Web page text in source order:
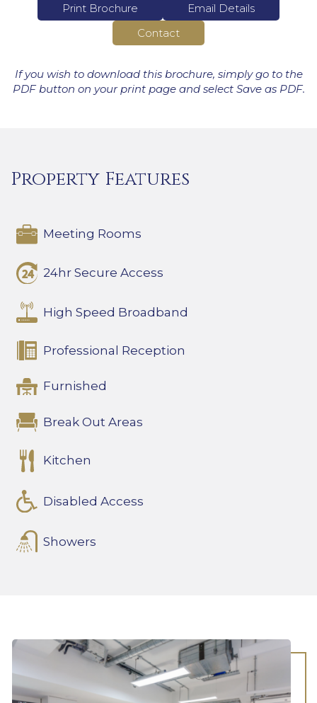
Print Brochure
Email Details
Contact
If you wish to download this brochure, simply go to the
PDF button on your print page and select Save as PDF.
Property Features
Meeting Rooms
24hr Secure Access
High Speed Broadband
Professional Reception
Furnished
Break Out Areas
Kitchen
Disabled Access
Showers